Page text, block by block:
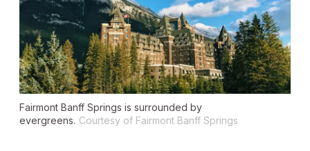
Fairmont Banff Springs is surrounded by
evergreens. Courtesy of Fairmont Banff Springs